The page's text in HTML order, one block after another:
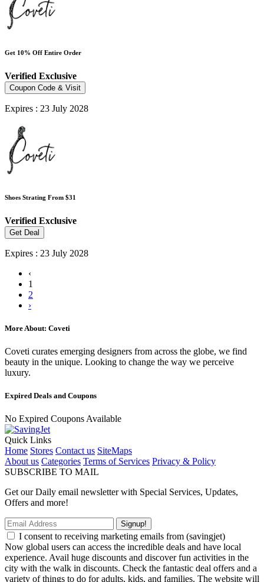
Get 10% Off Entire Order
Verified Exclusive
Coupon Code & Visit
Expires : 23 July 2028
Shoes Strating From $31
Verified Exclusive
Get Deal
Expires : 23 July 2028
‹
1
2
›
More About: Coveti
Coveti curates emerging designers from across the globe, we find
beauty in the unique. Looking to change the way we perceive
luxury.
Expired Deals and Coupons
No Expired Coupons Available
Quick Links
Home Stores Contact us SiteMaps
About us Categories Terms of Services Privacy & Policy
SUBSCRIBE TO MAIL
Get our Daily email newsletter with Special Services, Updates,
Offers and more!
Signup!
I consent to receiving marketing emails from (savingjet)
Now global users can access the incredible deals and have local
experience. Avail huge discounts and discover fun activities in the
city with the walk in discounts. Check the fantastic deal offers and a
variety of things to do for adults, kids, and families. The website will